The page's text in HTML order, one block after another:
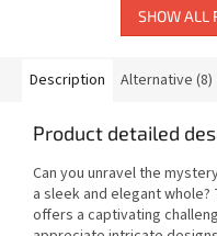
SHOW ALL
Description Alternative (8)
Product detailed
Can you unravel the
a sleek and elegant whole?
offers a captivating